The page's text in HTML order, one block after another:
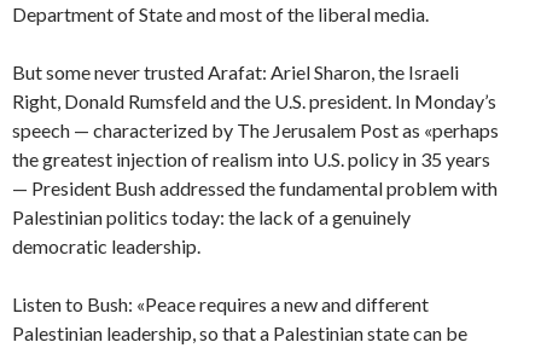
Department of State and most of the liberal media.
But some never trusted Arafat: Ariel Sharon, the Israeli
Right, Donald Rumsfeld and the U.S. president. In Monday’s
speech — characterized by The Jerusalem Post as «perhaps
the greatest injection of realism into U.S. policy in 35 years
— President Bush addressed the fundamental problem with
Palestinian politics today: the lack of a genuinely
democratic leadership.
Listen to Bush: «Peace requires a new and different
Palestinian leadership, so that a Palestinian state can be